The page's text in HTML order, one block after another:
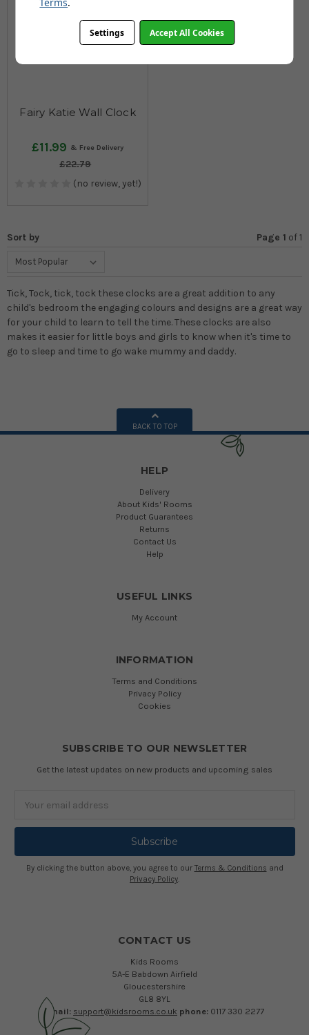
Fairy Katie Wall Clock
£11.99
£22.79
(no review, yet!)
Sort by Page 1 of1
Tick, Tock, tick, tock these clocks are a great addition to any
child's bedroom the engaging colours and designs are a great way
for your child to learn to tell the time. These clocks are also
makes it easier for little boys and girls to know when it's time to
go to sleep and time to go wake mummy and daddy.
BACK TO TOP
HELP
Delivery
About Kids' Rooms
Product Guarantees
Returns
Contact Us
Help
USEFUL LINKS
My Account
INFORMATION
Terms and Conditions
Privacy Policy
Cookies
SUBSCRIBE TO OUR NEWSLETTER
Get the latest updates on new products and upcoming sales
Address
By clicking the button above, you agree to our Terms & Conditions and
Privacy Policy.
CONTACT US
Kids Rooms
5A-E Babdown Airfield
Gloucestershire
GL8 8YL
email: support@kidsrooms.co.uk phone: 0117 330 2277
Settings Accept All Cookies